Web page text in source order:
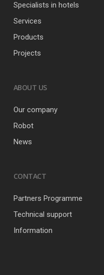
Specialists in hotels
Services
Products
Projects
ABOUT US
Our company
Robot
News
CONTACT
Partners Programme
Technical support
Information